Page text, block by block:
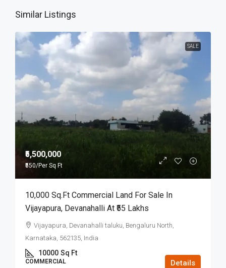
Similar Listings
SALE
₹5,500,000
₹550/Per Sq Ft
10,000 Sq.ft Commercial Land For Sale In
Vijayapura, Devanahalli At ₹55 Lakhs
Vijayapura, Devanahalli taluku, Bengaluru North,
Karnataka, 562135, India
10000 Sq Ft
COMMERCIAL Details